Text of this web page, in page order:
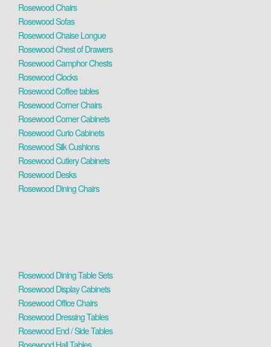
Rosewood Chairs
Rosewood Sofas
Rosewood Chaise Longue
Rosewood Chest of Drawers
Rosewood Camphor Chests
Rosewood Clocks
Rosewood Coffee tables
Rosewood Corner Chairs
Rosewood Corner Cabinets
Rosewood Curio Cabinets
Rosewood Silk Cushions
Rosewood Cutlery Cabinets
Rosewood Desks
Rosewood Dining Chairs
Rosewood Dining Table Sets
Rosewood Display Cabinets
Rosewood Office Chairs
Rosewood Dressing Tables
Rosewood End / Side Tables
Rosewood Hall Tables